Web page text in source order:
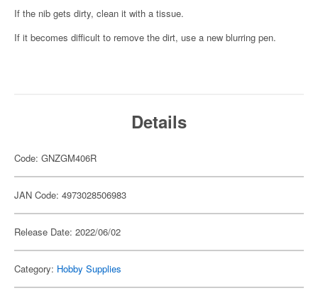
If the nib gets dirty, clean it with a tissue.
If it becomes difficult to remove the dirt, use a new blurring pen.
Details
Code: GNZGM406R
JAN Code: 4973028506983
Release Date: 2022/06/02
Category: Hobby Supplies